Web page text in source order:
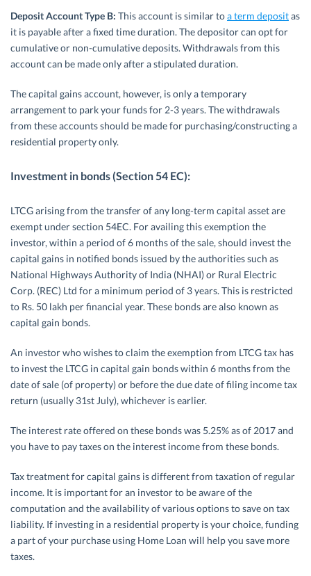
Deposit Account Type B: This account is similar toa term depositas
it is payable after a fixed time duration. The depositor can opt for
cumulative or non-cumulative deposits. Withdrawals from this
account can be made only after a stipulated duration.
The capital gains account, however, is only a temporary
arrangement to park your funds for 2-3 years. The withdrawals
from these accounts should be made for purchasing/constructing a
residential property only.
Investment in bonds (Section 54 EC):
LTCG arising from the transfer of any long-term capital asset are
exempt under section 54EC. For availing this exemption the
investor, within a period of 6 months of the sale, should invest the
capital gains in notified bonds issued by the authorities such as
National Highways Authority of India (NHAI) or Rural Electric
Corp. (REC) Ltd for a minimum period of 3 years. This is restricted
to Rs. 50 lakh per financial year. These bonds are also known as
capital gain bonds.
An investor who wishes to claim the exemption from LTCG tax has
to invest the LTCG in capital gain bonds within 6 months from the
date of sale (of property) or before the due date of filing income tax
return (usually 31st July), whichever is earlier.
The interest rate offered on these bonds was 5.25% as of 2017 and
you have to pay taxes on the interest income from these bonds.
Tax treatment for capital gains is different from taxation of regular
income. It is important for an investor to be aware of the
computation and the availability of various options to save on tax
liability. If investing in a residential property is your choice, funding
a part of your purchase using Home Loan will help you save more
taxes.